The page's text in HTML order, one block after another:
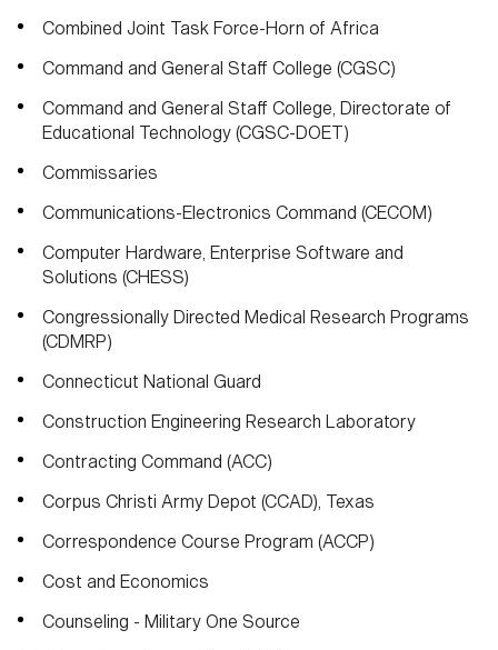
Combined Joint Task Force-Horn of Africa
Command and General Staff College (CGSC)
Command and General Staff College, Directorate of
Educational Technology (CGSC-DOET)
Commissaries
Communications-Electronics Command (CECOM)
Computer Hardware, Enterprise Software and
Solutions (CHESS)
Congressionally Directed Medical Research Programs
(CDMRP)
Connecticut National Guard
Construction Engineering Research Laboratory
Contracting Command (ACC)
Corpus Christi Army Depot (CCAD), Texas
Correspondence Course Program (ACCP)
Cost and Economics
Counseling - Military One Source